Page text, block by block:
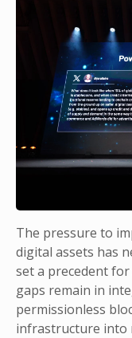
The pressure to
digital assets has
set a precedent
gaps remain in
permissionless
infrastructure into